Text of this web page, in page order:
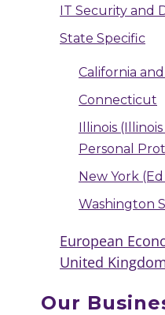
IT Security and
State Specific
California
Connecticut
Illinois
Personal
New York
Washington
European
United
Our